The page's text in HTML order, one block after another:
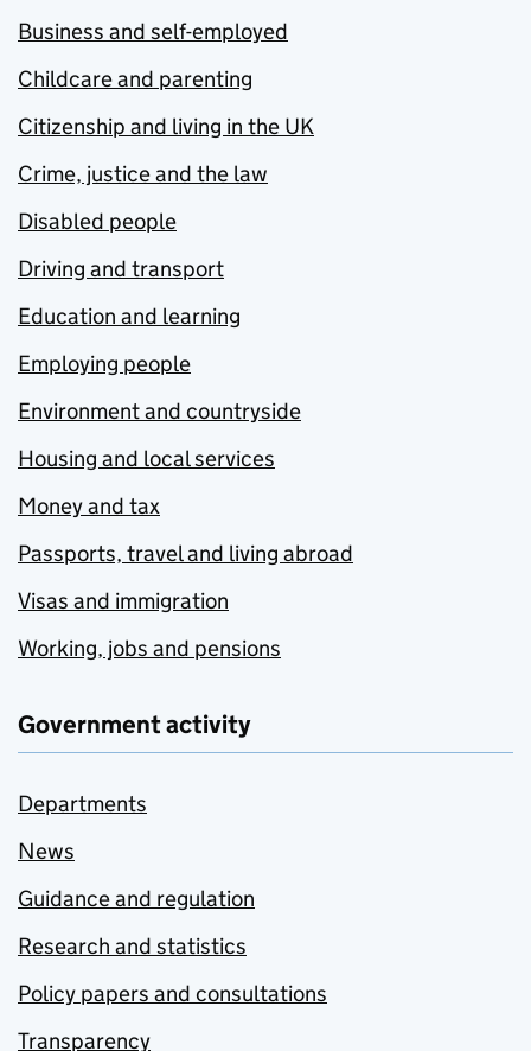
Business and self-employed
Childcare and parenting
Citizenship and living in the UK
Crime, justice and the law
Disabled people
Driving and transport
Education and learning
Employing people
Environment and countryside
Housing and local services
Money and tax
Passports, travel and living abroad
Visas and immigration
Working, jobs and pensions
Government activity
Departments
News
Guidance and regulation
Research and statistics
Policy papers and consultations
Transparency